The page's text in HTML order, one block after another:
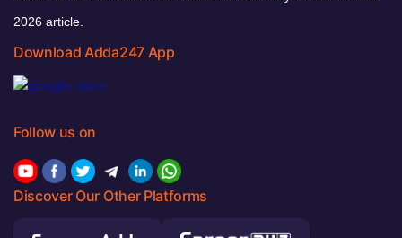
2026 article.
Download Adda247 App
Follow us on
Discover Our Other Platforms